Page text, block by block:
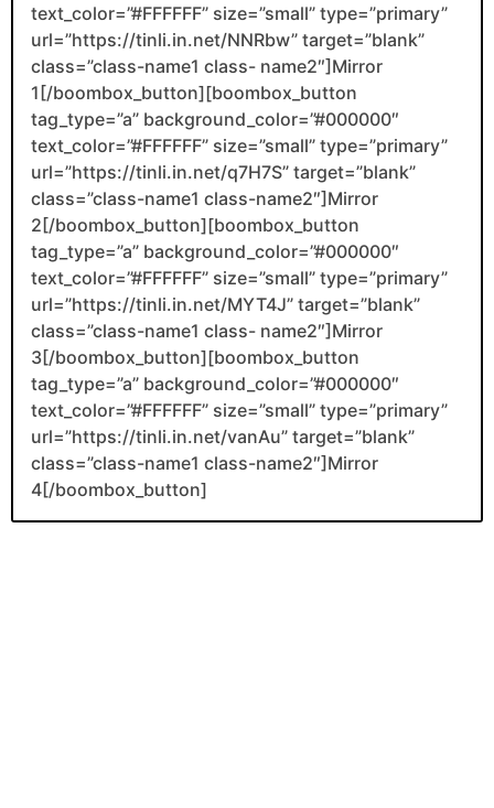
text_color=”#FFFFFF” size=”small” type=”primary”
url=”https://tinli.in.net/NNRbw” target=”blank”
class=”class-name1 class- name2″]Mirror
1[/boombox_button][boombox_button
tag_type=”a” background_color=”#000000″
text_color=”#FFFFFF” size=”small” type=”primary”
url=”https://tinli.in.net/q7H7S” target=”blank”
class=”class-name1 class-name2″]Mirror
2[/boombox_button][boombox_button
tag_type=”a” background_color=”#000000″
text_color=”#FFFFFF” size=”small” type=”primary”
url=”https://tinli.in.net/MYT4J” target=”blank”
class=”class-name1 class- name2″]Mirror
3[/boombox_button][boombox_button
tag_type=”a” background_color=”#000000″
text_color=”#FFFFFF” size=”small” type=”primary”
url=”https://tinli.in.net/vanAu” target=”blank”
class=”class-name1 class-name2″]Mirror
4[/boombox_button]